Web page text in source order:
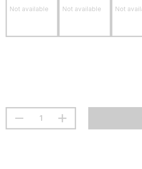
Not available Not available Not